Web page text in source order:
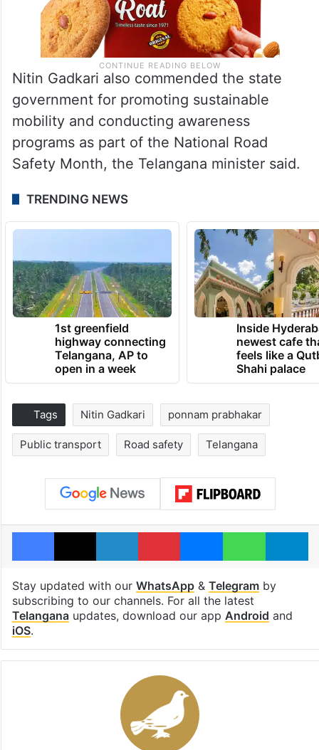
Nitin Gadkari also commended the state
government for promoting sustainable
mobility and conducting awareness
programs as part of the National Road
Safety Month, the Telangana minister said.
TRENDING NEWS
1st greenfield
highway connecting
Telangana, AP to
open in a week
Inside
newest cafe
feels like a
Shahi palace
Tags Nitin Gadkari ponnam prabhakar
Public transport Road safety Telangana
Facebook
X LinkedInPinterestMessenger
Stay updated with our WhatsApp& Telegramby
subscribing to our channels. For all the latest
Telanganaupdates, download our app Android and
iOS.